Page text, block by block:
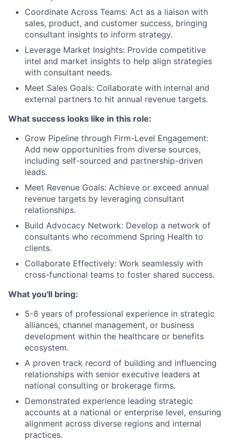
Coordinate Across Teams: Act as a liaison with
sales, product, and customer success, bringing
consultant insights to inform strategy.
Leverage Market Insights: Provide competitive
intel and market insights to help align strategies
with consultant needs.
Meet Sales Goals: Collaborate with internal and
external partners to hit annual revenue targets.
What success looks like in this role:
Grow Pipeline through Firm-Level Engagement:
Add new opportunities from diverse sources,
including self-sourced and partnership-driven
leads.
Meet Revenue Goals: Achieve or exceed annual
revenue targets by leveraging consultant
relationships.
Build Advocacy Network: Develop a network of
consultants who recommend Spring Health to
clients.
Collaborate Effectively: Work seamlessly with
cross-functional teams to foster shared success.
What you'll bring:
5-8 years of professional experience in strategic
alliances, channel management, or business
development within the healthcare or benefits
ecosystem.
A proven track record of building and influencing
relationships with senior executive leaders at
national consulting or brokerage firms.
Demonstrated experience leading strategic
accounts at a national or enterprise level, ensuring
alignment across diverse regions and internal
practices.